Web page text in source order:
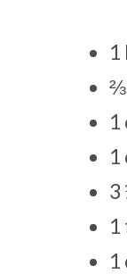
1
⅔
1
1
3
1
1